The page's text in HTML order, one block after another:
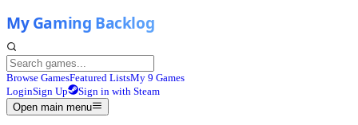
Browse GamesFeatured ListsMy 9 Games
LoginSign Up
Sign in with Steam
Open main menu